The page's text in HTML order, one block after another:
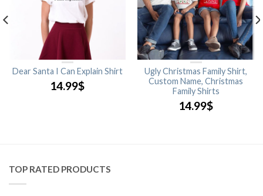
Dear Santa I Can Explain Shirt
14.99$
Ugly Christmas Family Shirt,
Custom Name, Christmas
Family Shirts
14.99$
TOP RATED PRODUCTS